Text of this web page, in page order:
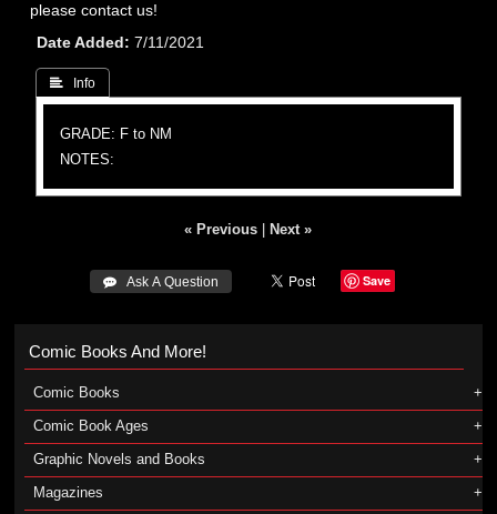
please contact us!
Date Added
7/11/2021
 Info
GRADE: F to NM
NOTES:
« Previous Next »
 Ask A Question Save
Comic Books And More!
Comic Books
Comic Book Ages
Graphic Novels and Books
Magazines